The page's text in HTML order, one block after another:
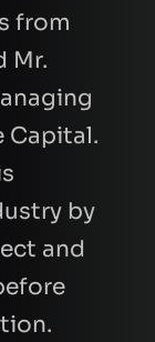
from
Mr.
Capital.
by
and